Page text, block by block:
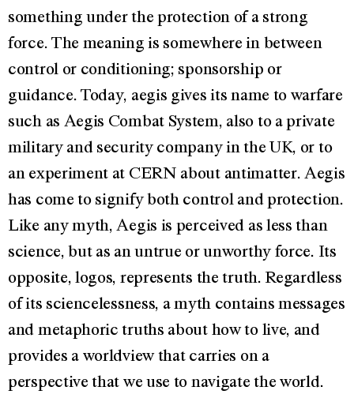
something under the protection of a strong
force. The meaning is somewhere in between
control or conditioning; sponsorship or
guidance. Today, aegis gives its name to warfare
such as Aegis Combat System, also to a private
military and security company in the UK, or to
an experiment at CERN about antimatter. Aegis
has come to signify both control and protection.
Like any myth, Aegis is perceived as less than
science, but as an untrue or unworthy force. Its
opposite, logos, represents the truth. Regardless
of its sciencelessness, a myth contains messages
and metaphoric truths about how to live, and
provides a worldview that carries on a
perspective that we use to navigate the world.